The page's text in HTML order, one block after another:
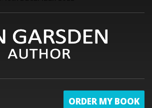
ORDER MY BOOK